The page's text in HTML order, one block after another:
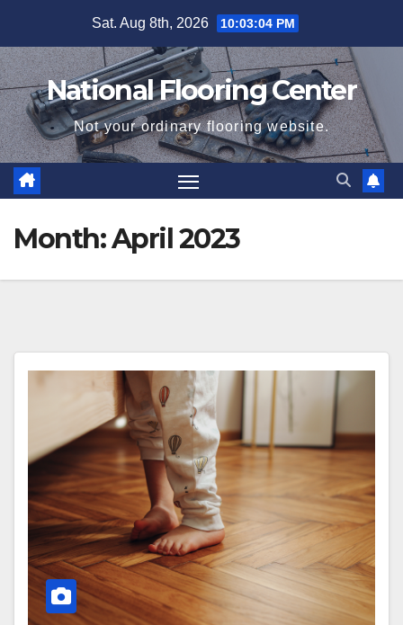
content
Sat. Aug 8th, 2026 10:03:04 PM
National Flooring Center
Not your ordinary flooring website.
Month:April 2023